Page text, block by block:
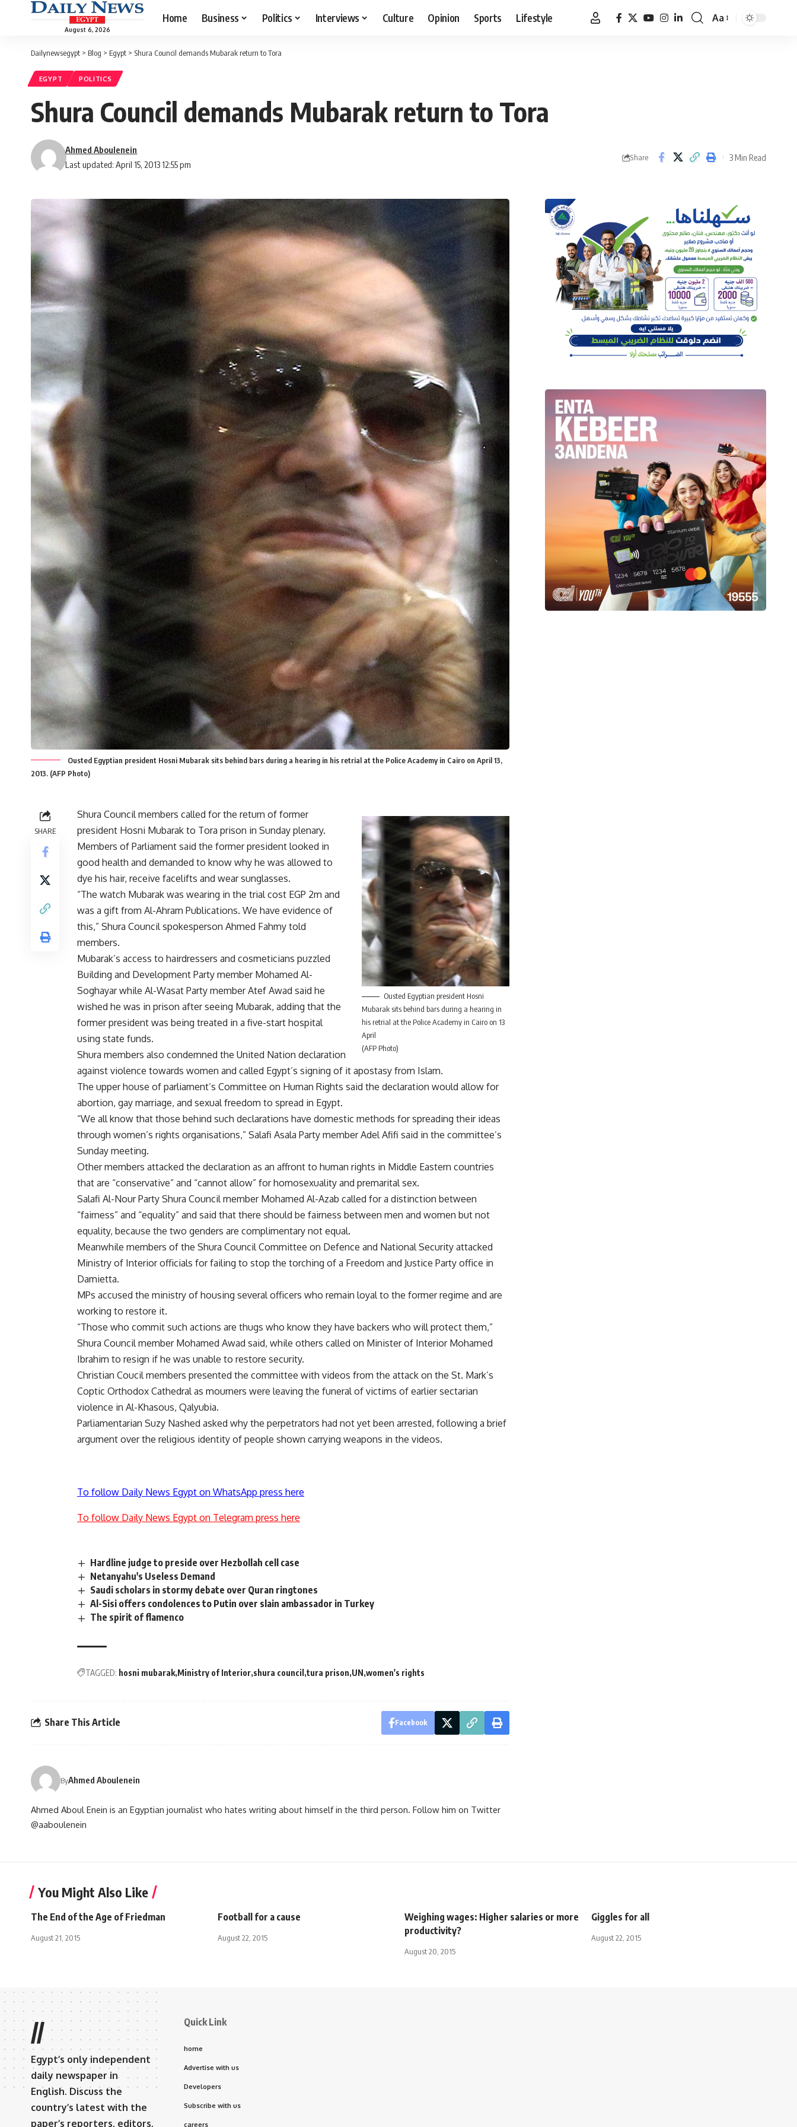
August 6, 2026
Home Business Politics Interviews Culture Opinion Sports Lifestyle
Font
Aa
Dailynewsegypt > Blog > Egypt > Shura Council demands Mubarak return to Tora
EGYPT POLITICS
Shura Council demands Mubarak return to Tora
Last updated: April 15, 2013 12:55 pm
Ahmed Aboulenein
Share 3 Min Read
Ousted Egyptian president Hosni Mubarak sits behind bars during a hearing in his retrial at the Police Academy in Cairo on April 13,
2013. (AFP Photo)
SHARE
Ousted Egyptian president Hosni
Mubarak sits behind bars during a hearing in
his retrial at the Police Academy in Cairo on 13
April
(AFP Photo)
Shura Council members called for the return of former
president Hosni Mubarak to Tora prison in Sunday plenary.
Members of Parliament said the former president looked in
good health and demanded to know why he was allowed to
dye his hair, receive facelifts and wear sunglasses.
“The watch Mubarak was wearing in the trial cost EGP 2m and
was a gift from Al-Ahram Publications. We have evidence of
this,” Shura Council spokesperson Ahmed Fahmy told
members.
Mubarak’s access to hairdressers and cosmeticians puzzled
Building and Development Party member Mohamed Al-
Soghayar while Al-Wasat Party member Atef Awad said he
wished he was in prison after seeing Mubarak, adding that the
former president was being treated in a five-start hospital
using state funds.
Shura members also condemned the United Nation declaration
against violence towards women and called Egypt’s signing of it apostasy from Islam.
The upper house of parliament’s Committee on Human Rights said the declaration would allow for
abortion, gay marriage, and sexual freedom to spread in Egypt.
“We all know that those behind such declarations have domestic methods for spreading their ideas
through women’s rights organisations,” Salafi Asala Party member Adel Afifi said in the committee’s
Sunday meeting.
Other members attacked the declaration as an affront to human rights in Middle Eastern countries
that are “conservative” and “cannot allow” for homosexuality and premarital sex.
Salafi Al-Nour Party Shura Council member Mohamed Al-Azab called for a distinction between
“fairness” and “equality” and said that there should be fairness between men and women but not
equality, because the two genders are complimentary not equal.
Meanwhile members of the Shura Council Committee on Defence and National Security attacked
Ministry of Interior officials for failing to stop the torching of a Freedom and Justice Party office in
Damietta.
MPs accused the ministry of housing several officers who remain loyal to the former regime and are
working to restore it.
“Those who commit such actions are thugs who know they have backers who will protect them,”
Shura Council member Mohamed Awad said, while others called on Minister of Interior Mohamed
Ibrahim to resign if he was unable to restore security.
Christian Coucil members presented the committee with videos from the attack on the St. Mark’s
Coptic Orthodox Cathedral as mourners were leaving the funeral of victims of earlier sectarian
violence in Al-Khasous, Qalyubia.
Parliamentarian Suzy Nashed asked why the perpetrators had not yet been arrested, following a brief
argument over the religious identity of people shown carrying weapons in the videos.
To follow Daily News Egypt on WhatsApp press here
To follow Daily News Egypt on Telegram press here
Hardline judge to preside over Hezbollah cell case
Netanyahu's Useless Demand
Saudi scholars in stormy debate over Quran ringtones
Al-Sisi offers condolences to Putin over slain ambassador in Turkey
The spirit of flamenco
TAGGED: hosni mubarak Ministry of Interior shura council tura prison UN women's rights
Share This Article Facebook
ByAhmed Aboulenein
Ahmed Aboul Enein is an Egyptian journalist who hates writing about himself in the third person. Follow him on Twitter
@aaboulenein
You Might Also Like
The End of the Age of Friedman
August 21, 2015
Football for a cause
August 22, 2015
Weighing wages: Higher salaries or more
productivity?
August 20, 2015
Giggles for all
August 22, 2015
//
Egypt’s only independent
daily newspaper in
English. Discuss the
country’s latest with the
paper’s reporters, editors,
Quick Link
home
Advertise with us
Developers
Subscribe with us
careers